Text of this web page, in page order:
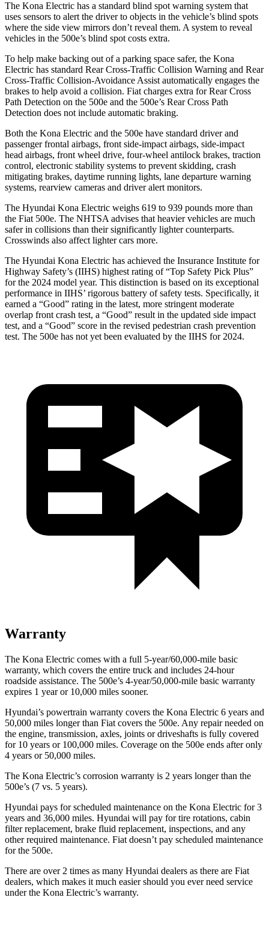
The Kona Electric has a standard blind spot warning system that
uses sensors to alert the driver to objects in the vehicle’s blind spots
where the side view mirrors don’t reveal them. A system to reveal
vehicles in the 500e’s blind spot costs extra.
To help make backing out of a parking space safer, the Kona
Electric has standard Rear Cross-Traffic Collision Warning and Rear
Cross-Traffic Collision-Avoidance Assist automatically engages the
brakes to help avoid a collision. Fiat charges extra for Rear Cross
Path Detection on the 500e and the 500e’s Rear Cross Path
Detection does not include automatic braking.
Both the Kona Electric and the 500e have standard driver and
passenger frontal airbags, front side-impact airbags, side-impact
head airbags, front wheel drive, four-wheel antilock brakes, traction
control, electronic stability systems to prevent skidding, crash
mitigating brakes, daytime running lights, lane departure warning
systems, rearview cameras and driver alert monitors.
The Hyundai Kona Electric weighs 619 to 939 pounds more than
the Fiat 500e. The NHTSA advises that heavier vehicles are much
safer in collisions than their significantly lighter counterparts.
Crosswinds also affect lighter cars more.
The Hyundai Kona Electric has achieved the Insurance Institute for
Highway Safety’s (IIHS) highest rating of “Top Safety Pick Plus”
for the 2024 model year. This distinction is based on its exceptional
performance in IIHS’ rigorous battery of safety tests. Specifically, it
earned a “Good” rating in the latest, more stringent moderate
overlap front crash test, a “Good” result in the updated side impact
test, and a “Good” score in the revised pedestrian crash prevention
test. The 500e has not yet been evaluated by the IIHS for 2024.
Warranty
The Kona Electric comes with a full 5-year/60,000-mile basic
warranty, which covers the entire truck and includes 24-hour
roadside assistance. The 500e’s 4-year/50,000-mile basic warranty
expires 1 year or 10,000 miles sooner.
Hyundai’s powertrain warranty covers the Kona Electric 6 years and
50,000 miles longer than Fiat covers the 500e. Any repair needed on
the engine, transmission, axles, joints or driveshafts is fully covered
for 10 years or 100,000 miles. Coverage on the 500e ends after only
4 years or 50,000 miles.
The Kona Electric’s corrosion warranty is 2 years longer than the
500e’s (7 vs. 5 years).
Hyundai pays for scheduled maintenance on the Kona Electric for 3
years and 36,000 miles. Hyundai will pay for tire rotations, cabin
filter replacement, brake fluid replacement, inspections, and any
other required maintenance. Fiat doesn’t pay scheduled maintenance
for the 500e.
There are over 2 times as many Hyundai dealers as there are Fiat
dealers, which makes it much easier should you ever need service
under the Kona Electric’s warranty.